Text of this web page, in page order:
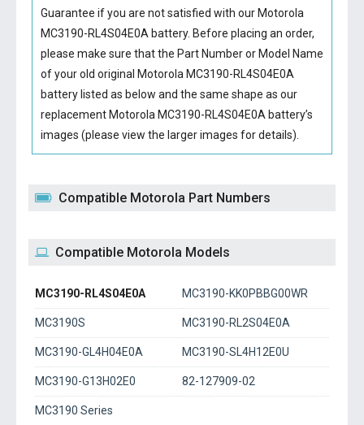
Guarantee if you are not satisfied with our Motorola
MC3190-RL4S04E0A battery. Before placing an order,
please make sure that the Part Number or Model Name
of your old original Motorola MC3190-RL4S04E0A
batterylisted as below and the same shape as our
replacement Motorola MC3190-RL4S04E0A battery’s
images (please view the larger images for details).
Compatible Motorola Part Numbers
Compatible Motorola Models
MC3190-RL4S04E0A MC3190-KK0PBBG00WR
MC3190S MC3190-RL2S04E0A
MC3190-GL4H04E0A MC3190-SL4H12E0U
MC3190-G13H02E0 82-127909-02
MC3190 Series